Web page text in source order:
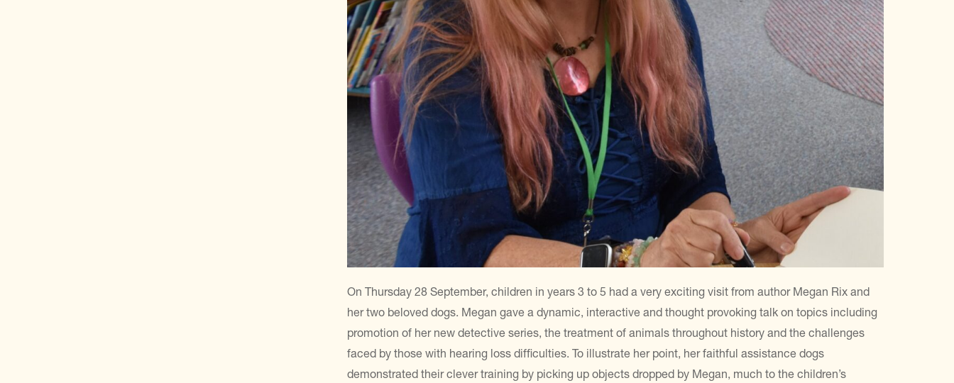
On Thursday 28 September, children in years 3 to 5 had a very exciting visit from author Megan Rix and
her two beloved dogs. Megan gave a dynamic, interactive and thought provoking talk on topics including
promotion of her new detective series, the treatment of animals throughout history and the challenges
faced by those with hearing loss difficulties. To illustrate her point, her faithful assistance dogs
demonstrated their clever training by picking up objects dropped by Megan, much to the children’s